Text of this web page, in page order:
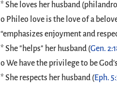
* She loves her husband
o Phileo love is the love of a
“emphasizes enjoyment and
* She "helps" her husband (Gen.
o We have the privilege to be
* She respects her husband (Eph.